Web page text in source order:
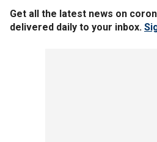
Get all the latest news on
delivered daily to your inbox.